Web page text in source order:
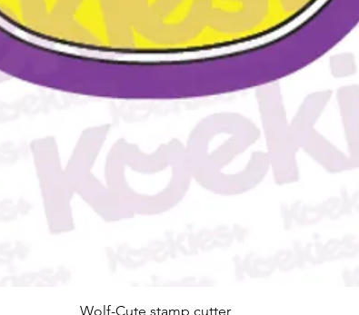
Quick View
Wolf-Cute stamp cutter